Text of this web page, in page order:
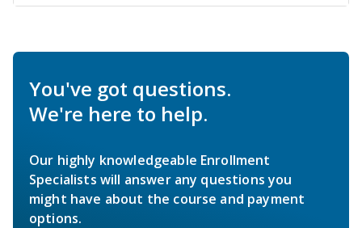
You've got questions.
We're here to help.
Our highly knowledgeable Enrollment
Specialists will answer any questions you
might have about the course and payment
options.